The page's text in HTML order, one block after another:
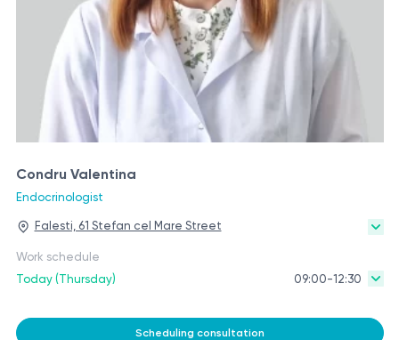
Condru Valentina
Endocrinologist
Falesti, 61 Stefan cel Mare Street
Work schedule
Today (Thursday)
09:00-12:30
Scheduling consultation